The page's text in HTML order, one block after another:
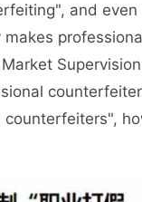
and even